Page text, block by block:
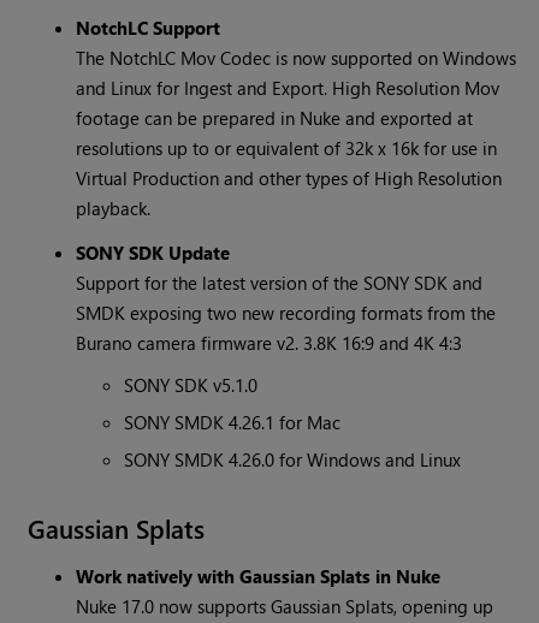
NotchLC Support
The NotchLC Mov Codec is now supported on Windows
and Linux for Ingest and Export. High Resolution Mov
footage can be prepared in Nuke and exported at
resolutions up to or equivalent of 32k x 16k for use in
Virtual Production and other types of High Resolution
playback.
SONY SDK Update
Support for the latest version of the SONY SDK and
SMDK exposing two new recording formats from the
Burano camera firmware v2. 3.8K 16:9 and 4K 4:3
SONY SDK v5.1.0
SONY SMDK 4.26.1 for Mac
SONY SMDK 4.26.0 for Windows and Linux
Gaussian Splats
Work natively with Gaussian Splats in Nuke
Nuke 17.0 now supports Gaussian Splats, opening up